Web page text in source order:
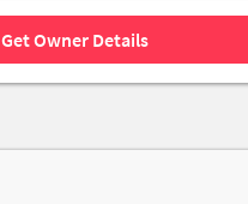
Get Owner Details